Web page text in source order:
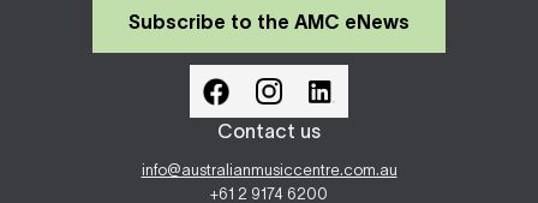
Subscribe to the AMC eNews
Contact us
info@australianmusiccentre.com.au
+61 2 9174 6200